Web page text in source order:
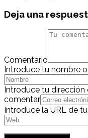
Deja una
Comentario
Introduce tu nombre
Introduce tu
comentar
Introduce la URL de